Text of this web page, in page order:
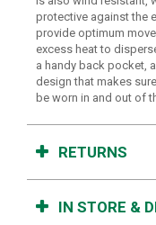
protective against the
provide optimum
excess heat to
a handy back pocket,
design that makes
be worn in and out of
RETURNS
IN STORE &